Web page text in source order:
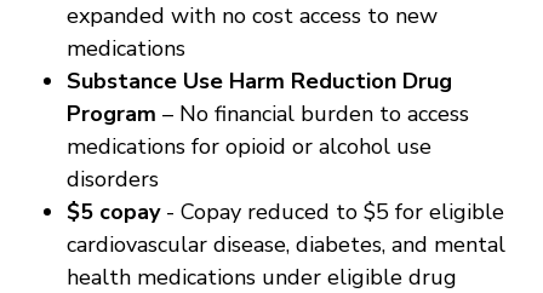
expanded with no cost access to new
medications
Substance Use Harm Reduction Drug
Program – No financial burden to access
medications for opioid or alcohol use
disorders
$5 copay- Copay reduced to $5 for eligible
cardiovascular disease, diabetes, and mental
health medications under eligible drug